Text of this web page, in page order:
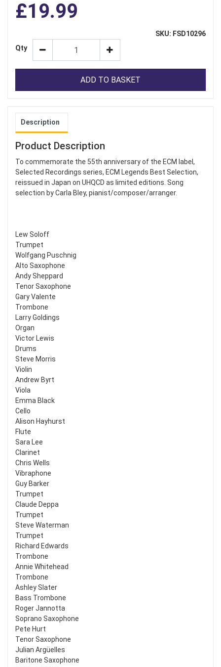
£19.99
SKU: FSD10296
Qty
ADD TO BASKET
Description
Product Description
To commemorate the 55th anniversary of the ECM label,
Selected Recordings series, ECM Legends Best Selection,
reissued in Japan on UHQCD as limited editions. Song
selection by Carla Bley, pianist/composer/arranger.
Lew Soloff
Trumpet
Wolfgang Puschnig
Alto Saxophone
Andy Sheppard
Tenor Saxophone
Gary Valente
Trombone
Larry Goldings
Organ
Victor Lewis
Drums
Steve Morris
Violin
Andrew Byrt
Viola
Emma Black
Cello
Alison Hayhurst
Flute
Sara Lee
Clarinet
Chris Wells
Vibraphone
Guy Barker
Trumpet
Claude Deppa
Trumpet
Steve Waterman
Trumpet
Richard Edwards
Trombone
Annie Whitehead
Trombone
Ashley Slater
Bass Trombone
Roger Jannotta
Soprano Saxophone
Pete Hurt
Tenor Saxophone
Julian Argüelles
Baritone Saxophone